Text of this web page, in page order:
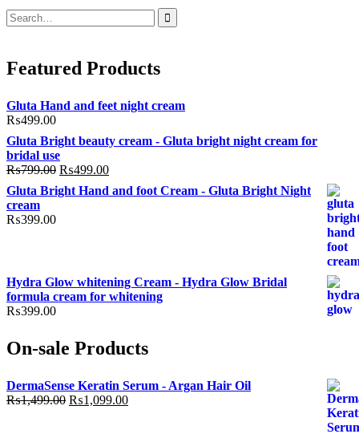
Search
for:
Featured Products
Gluta Hand and feet night cream
₨499.00
Gluta Bright beauty cream - Gluta bright night cream for
bridal use
₨799.00 Original
price
was:
₨499.00Current
price
is:
Gluta Bright Hand and foot Cream - Gluta Bright Night
cream
₨399.00
Hydra Glow whitening Cream - Hydra Glow Bridal
formula cream for whitening
₨399.00
On-sale Products
DermaSense Keratin Serum - Argan Hair Oil
₨1,499.00 Original
₨1,099.00Current